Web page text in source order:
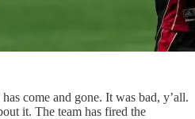
come and gone. It was bad, y’all.
it. The team has fired the